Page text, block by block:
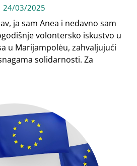
24/03/2025
ja sam Anea i nedavno sam
volontersko iskustvo u
u Marijampolėu, zahvaljujući
solidarnosti. Za